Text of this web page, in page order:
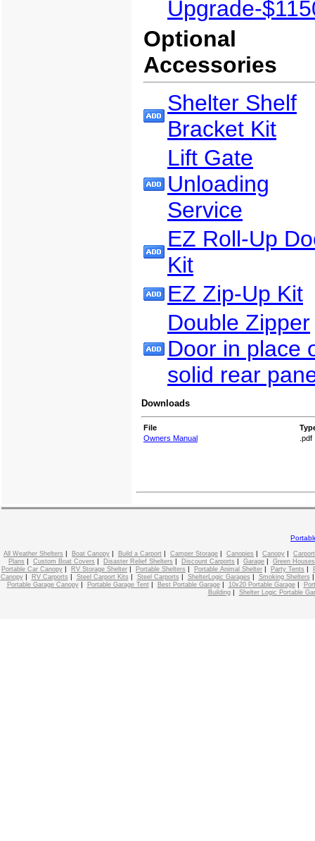
Upgrade-
Optional
Accessories
Shelter Shelf
Bracket Kit
Lift Gate
Unloading
Service
EZ Roll-Up
Kit
EZ Zip-Up Kit
Double Zipper
Door in place
solid rear
Downloads
File
Owners Manual
.pdf
All Weather Shelters | Boat Canopy | Build a Carport | Camper Storage | Canopies | Canopy | Carport
Plans | Custom Boat Covers | Disaster Relief Shelters | Discount Carports | Garage | Green Houses
Portable Car Canopy | RV Storage Shelter | Portable Shelters | Portable Animal Shelter | Party Tents |
Canopy| RV Carports | Steel Carport Kits | Steel Carports | ShelterLogic Garages | Smoking Shelters
Portable Garage Canopy| Portable Garage Tent| Best Portable Garage| 10x20 Portable Garage|
Building| Shelter Logic Portable